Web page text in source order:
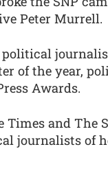
Peter Murrell.
of the year,
Awards.
and The
journalists of